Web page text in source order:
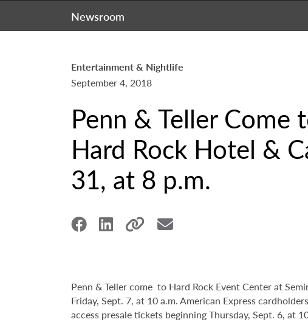
Newsroom
Entertainment & Nightlife
September 4, 2018
Penn & Teller Come
Hard Rock Hotel &
31, at 8 p.m.
Penn & Teller come to Hard Rock Event Center at
Friday, Sept. 7, at 10 a.m. American Express
access presale tickets beginning Thursday, Sept. 6, at